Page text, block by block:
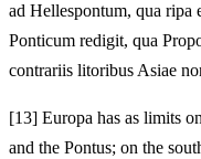
ad Hellespontum, qua ripa
Ponticum redigit, qua
contrariis litoribus Asiae
[13] Europa has as limits
and the Pontus; on the